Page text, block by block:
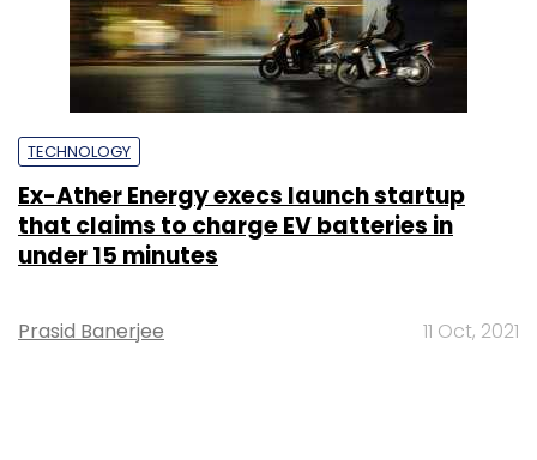
TECHNOLOGY
Ex-Ather Energy execs launch startup
that claims to charge EV batteries in
under 15 minutes
Prasid Banerjee 11 Oct, 2021